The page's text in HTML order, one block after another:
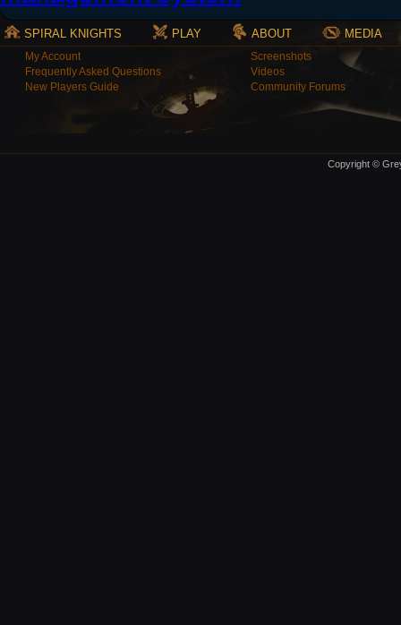
SPIRAL KNIGHTS PLAY ABOUT MEDIA
My Account
Frequently Asked Questions
New Players Guide
Screenshots
Videos
Community Forums
Copyright ©